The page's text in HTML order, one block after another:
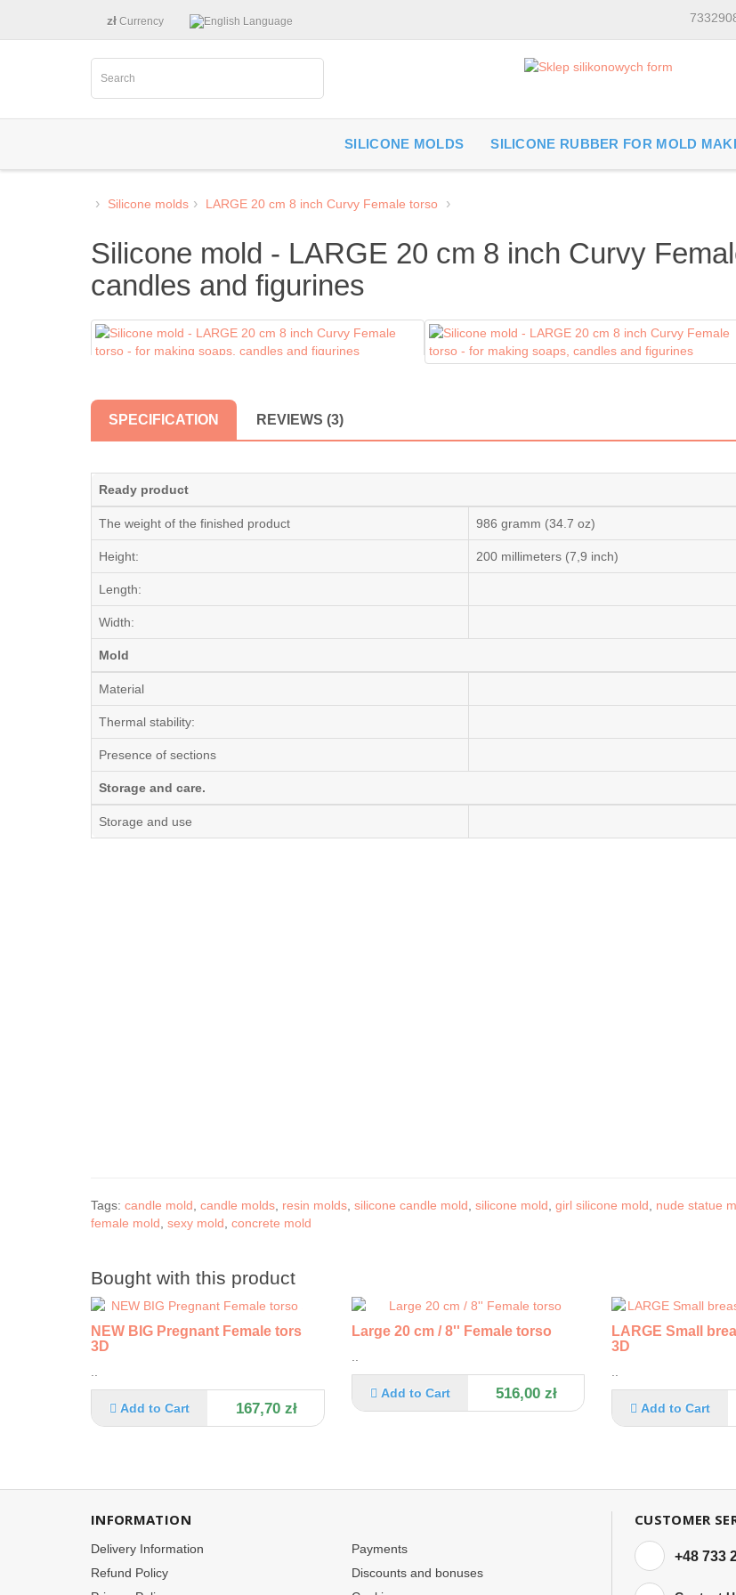
zł Currency Language
SILICONE MOLDS SILICONE RUBBER FOR MOLD
Silicone molds LARGE 20 cm 8 inch Curvy Female torso
Silicone mold - LARGE 20 cm 8 inch Curvy
candles and figurines
SPECIFICATION REVIEWS (3)
Ready product
The weight of the finished product 986 gramm (34.7 oz)
Height: 200 millimeters (7,9 inch)
Length:
Width:
Mold
Material
Thermal stability:
Presence of sections
Storage and care.
Storage and use
Tags: candle mold candle molds resin molds silicone candle mold silicone mold girl silicone mold nude statue
female mold sexy mold concrete mold
Bought with this product
NEW BIG Pregnant Female torso
3D
167,70 zł
Add to Cart
Large 20 cm / 8'' Female torso
516,00 zł
Add to Cart
LARGE Small
3D
Add to Cart
INFORMATION
Delivery Information
Refund Policy
Payments
Discounts and bonuses
CUSTOMER
+48 733